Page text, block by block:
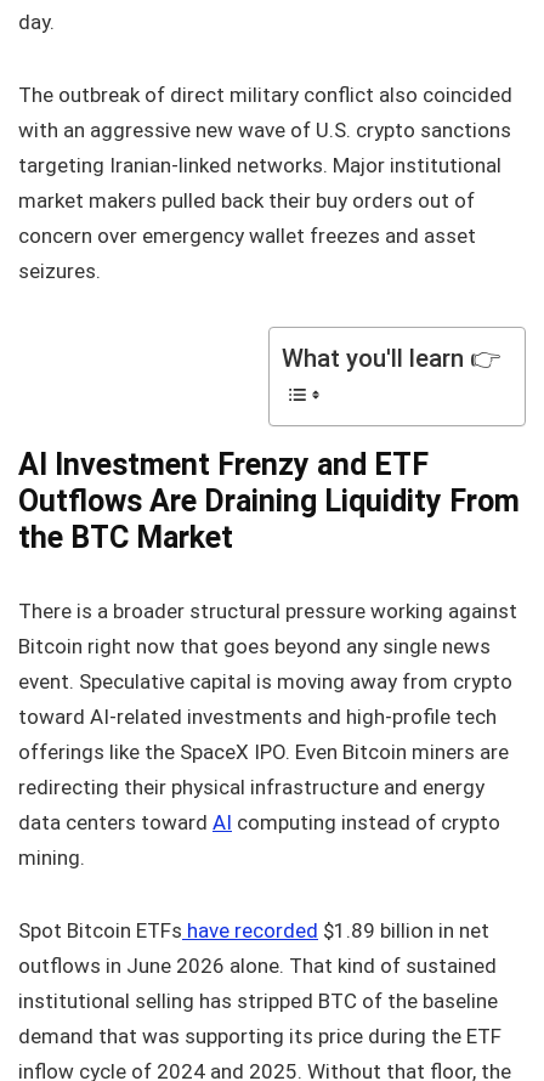
day.
The outbreak of direct military conflict also coincided
with an aggressive new wave of U.S. crypto sanctions
targeting Iranian-linked networks. Major institutional
market makers pulled back their buy orders out of
concern over emergency wallet freezes and asset
seizures.
What you'll learn 👉
AI Investment Frenzy and ETF
Outflows Are Draining Liquidity From
the BTC Market
There is a broader structural pressure working against
Bitcoin right now that goes beyond any single news
event. Speculative capital is moving away from crypto
toward AI-related investments and high-profile tech
offerings like the SpaceX IPO. Even Bitcoin miners are
redirecting their physical infrastructure and energy
data centers toward AI computing instead of crypto
mining.
Spot Bitcoin ETFs have recorded $1.89 billion in net
outflows in June 2026 alone. That kind of sustained
institutional selling has stripped BTC of the baseline
demand that was supporting its price during the ETF
inflow cycle of 2024 and 2025. Without that floor, the